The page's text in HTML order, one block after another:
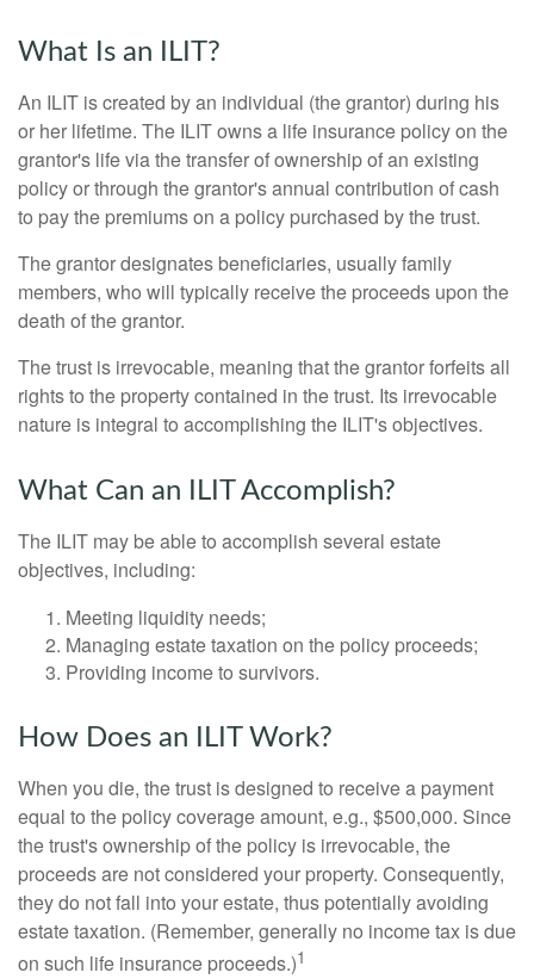
What Is an ILIT?
An ILIT is created by an individual (the grantor) during his
or her lifetime. The ILIT owns a life insurance policy on the
grantor's life via the transfer of ownership of an existing
policy or through the grantor's annual contribution of cash
to pay the premiums on a policy purchased by the trust.
The grantor designates beneficiaries, usually family
members, who will typically receive the proceeds upon the
death of the grantor.
The trust is irrevocable, meaning that the grantor forfeits all
rights to the property contained in the trust. Its irrevocable
nature is integral to accomplishing the ILIT's objectives.
What Can an ILIT Accomplish?
The ILIT may be able to accomplish several estate
objectives, including:
Meeting liquidity needs;
Managing estate taxation on the policy proceeds;
Providing income to survivors.
How Does an ILIT Work?
When you die, the trust is designed to receive a payment
equal to the policy coverage amount, e.g., $500,000. Since
the trust's ownership of the policy is irrevocable, the
proceeds are not considered your property. Consequently,
they do not fall into your estate, thus potentially avoiding
estate taxation. (Remember, generally no income tax is due
on such life insurance proceeds.)1